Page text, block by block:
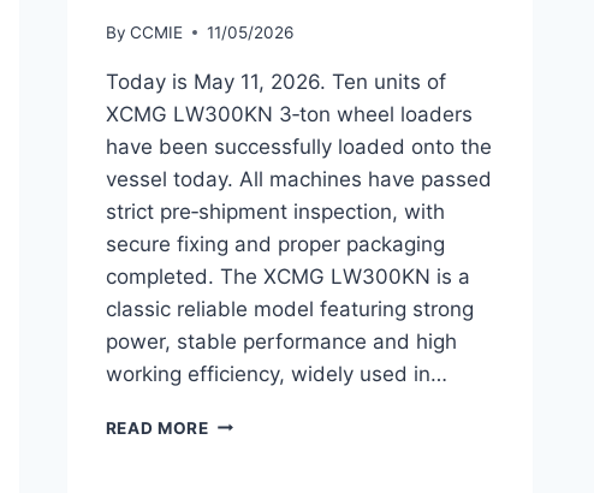
By CCMIE 11/05/2026
Today is May 11, 2026. Ten units of
XCMG LW300KN 3‑ton wheel loaders
have been successfully loaded onto the
vessel today. All machines have passed
strict pre‑shipment inspection, with
secure fixing and proper packaging
completed. The XCMG LW300KN is a
classic reliable model featuring strong
power, stable performance and high
working efficiency, widely used in…
READ MORESHIPPING